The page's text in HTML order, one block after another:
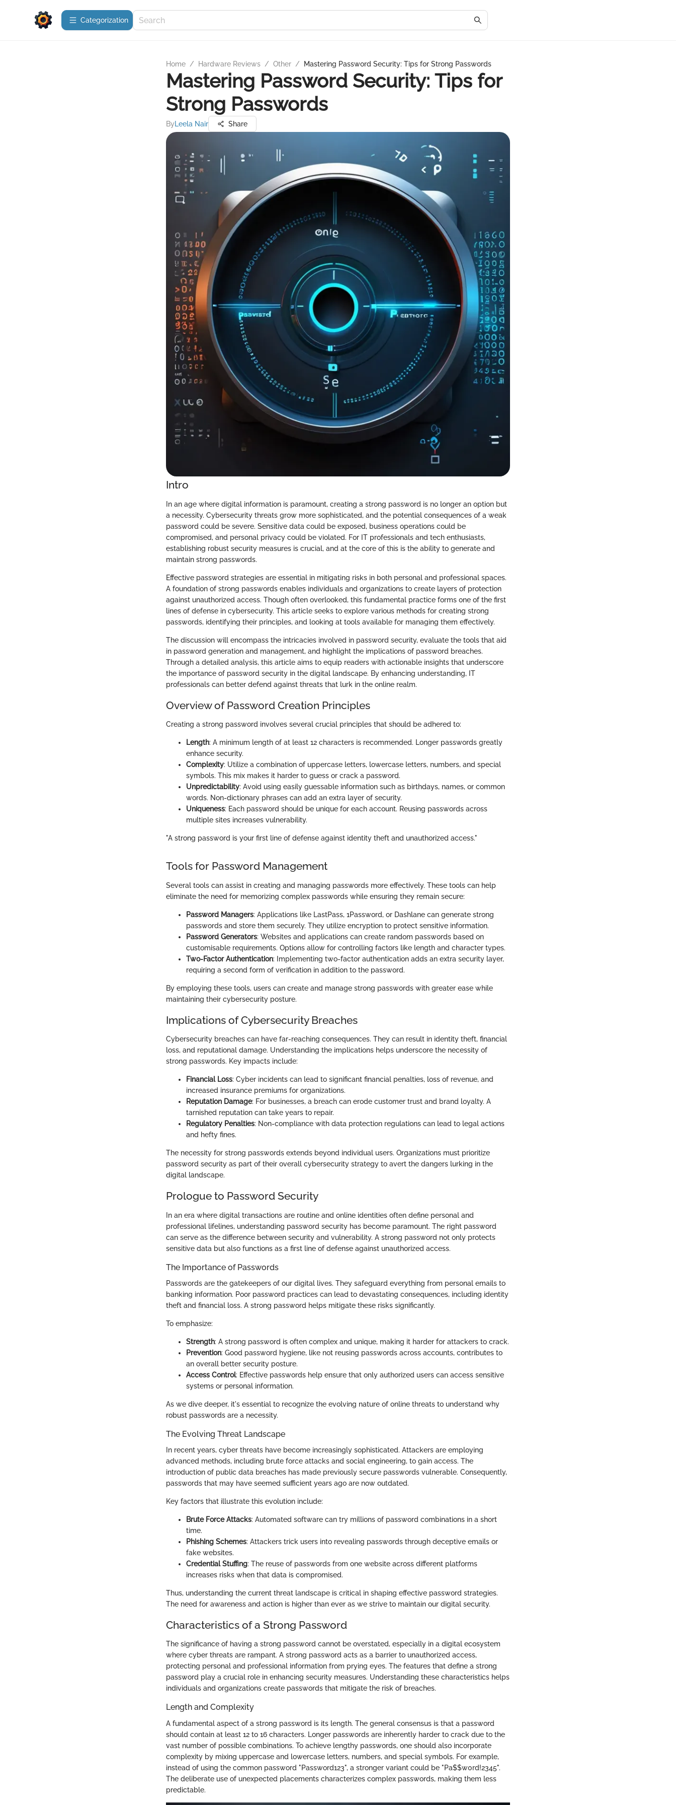
Сategorization
Home / Hardware Reviews / Other / Mastering Password Security: Tips for Strong Passwords
Mastering Password Security: Tips for
Strong Passwords
By Leela Nair Share
Intro
In an age where digital information is paramount, creating a strong password is no longer an option but
a necessity. Cybersecurity threats grow more sophisticated, and the potential consequences of a weak
password could be severe. Sensitive data could be exposed, business operations could be
compromised, and personal privacy could be violated. For IT professionals and tech enthusiasts,
establishing robust security measures is crucial, and at the core of this is the ability to generate and
maintain strong passwords.
Effective password strategies are essential in mitigating risks in both personal and professional spaces.
A foundation of strong passwords enables individuals and organizations to create layers of protection
against unauthorized access. Though often overlooked, this fundamental practice forms one of the first
lines of defense in cybersecurity. This article seeks to explore various methods for creating strong
passwords, identifying their principles, and looking at tools available for managing them effectively.
The discussion will encompass the intricacies involved in password security, evaluate the tools that aid
in password generation and management, and highlight the implications of password breaches.
Through a detailed analysis, this article aims to equip readers with actionable insights that underscore
the importance of password security in the digital landscape. By enhancing understanding, IT
professionals can better defend against threats that lurk in the online realm.
Overview of Password Creation Principles
Creating a strong password involves several crucial principles that should be adhered to:
Length: A minimum length of at least 12 characters is recommended. Longer passwords greatly
enhance security.
Complexity: Utilize a combination of uppercase letters, lowercase letters, numbers, and special
symbols. This mix makes it harder to guess or crack a password.
Unpredictability: Avoid using easily guessable information such as birthdays, names, or common
words. Non-dictionary phrases can add an extra layer of security.
Uniqueness: Each password should be unique for each account. Reusing passwords across
multiple sites increases vulnerability.
"A strong password is your first line of defense against identity theft and unauthorized access."
Tools for Password Management
Several tools can assist in creating and managing passwords more effectively. These tools can help
eliminate the need for memorizing complex passwords while ensuring they remain secure:
Password Managers: Applications like LastPass, 1Password, or Dashlane can generate strong
passwords and store them securely. They utilize encryption to protect sensitive information.
Password Generators: Websites and applications can create random passwords based on
customisable requirements. Options allow for controlling factors like length and character types.
Two-Factor Authentication: Implementing two-factor authentication adds an extra security layer,
requiring a second form of verification in addition to the password.
By employing these tools, users can create and manage strong passwords with greater ease while
maintaining their cybersecurity posture.
Implications of Cybersecurity Breaches
Cybersecurity breaches can have far-reaching consequences. They can result in identity theft, financial
loss, and reputational damage. Understanding the implications helps underscore the necessity of
strong passwords. Key impacts include:
Financial Loss: Cyber incidents can lead to significant financial penalties, loss of revenue, and
increased insurance premiums for organizations.
Reputation Damage: For businesses, a breach can erode customer trust and brand loyalty. A
tarnished reputation can take years to repair.
Regulatory Penalties: Non-compliance with data protection regulations can lead to legal actions
and hefty fines.
The necessity for strong passwords extends beyond individual users. Organizations must prioritize
password security as part of their overall cybersecurity strategy to avert the dangers lurking in the
digital landscape.
Prologue to Password Security
In an era where digital transactions are routine and online identities often define personal and
professional lifelines, understanding password security has become paramount. The right password
can serve as the difference between security and vulnerability. A strong password not only protects
sensitive data but also functions as a first line of defense against unauthorized access.
The Importance of Passwords
Passwords are the gatekeepers of our digital lives. They safeguard everything from personal emails to
banking information. Poor password practices can lead to devastating consequences, including identity
theft and financial loss. A strong password helps mitigate these risks significantly.
To emphasize:
Strength: A strong password is often complex and unique, making it harder for attackers to crack.
Prevention: Good password hygiene, like not reusing passwords across accounts, contributes to
an overall better security posture.
Access Control: Effective passwords help ensure that only authorized users can access sensitive
systems or personal information.
As we dive deeper, it's essential to recognize the evolving nature of online threats to understand why
robust passwords are a necessity.
The Evolving Threat Landscape
In recent years, cyber threats have become increasingly sophisticated. Attackers are employing
advanced methods, including brute force attacks and social engineering, to gain access. The
introduction of public data breaches has made previously secure passwords vulnerable. Consequently,
passwords that may have seemed sufficient years ago are now outdated.
Key factors that illustrate this evolution include:
Brute Force Attacks: Automated software can try millions of password combinations in a short
time.
Phishing Schemes: Attackers trick users into revealing passwords through deceptive emails or
fake websites.
Credential Stuffing: The reuse of passwords from one website across different platforms
increases risks when that data is compromised.
Thus, understanding the current threat landscape is critical in shaping effective password strategies.
The need for awareness and action is higher than ever as we strive to maintain our digital security.
Characteristics of a Strong Password
The significance of having a strong password cannot be overstated, especially in a digital ecosystem
where cyber threats are rampant. A strong password acts as a barrier to unauthorized access,
protecting personal and professional information from prying eyes. The features that define a strong
password play a crucial role in enhancing security measures. Understanding these characteristics helps
individuals and organizations create passwords that mitigate the risk of breaches.
Length and Complexity
A fundamental aspect of a strong password is its length. The general consensus is that a password
should contain at least 12 to 16 characters. Longer passwords are inherently harder to crack due to the
vast number of possible combinations. To achieve lengthy passwords, one should also incorporate
complexity by mixing uppercase and lowercase letters, numbers, and special symbols. For example,
instead of using the common password "Password123", a stronger variant could be "Pa$$w0rd!2345".
The deliberate use of unexpected placements characterizes complex passwords, making them less
predictable.